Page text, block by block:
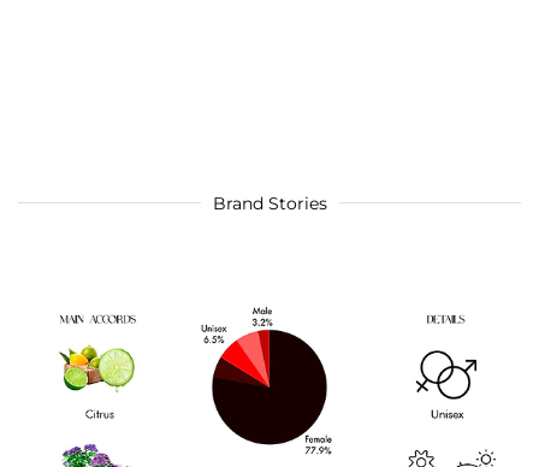
Brand Stories